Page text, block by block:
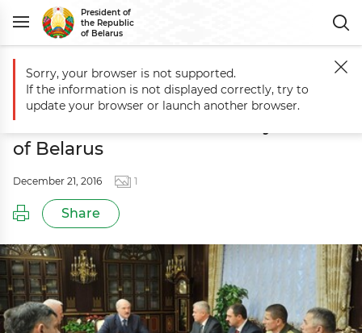
President of
the Republic
of Belarus
Main Events Andrei Pavlyuchenko appointed Head of Presidential
Andrei Pavlyuchenko appointed
Head of Presidential Security Service
of Belarus
December 21, 2016 1
Share
Sorry, your browser is not supported.
If the information is not displayed correctly, try to
update your browser or launch another browser.